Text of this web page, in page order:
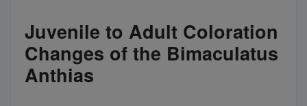
Juvenile to Adult Coloration
Changes of the Bimaculatus
Anthias